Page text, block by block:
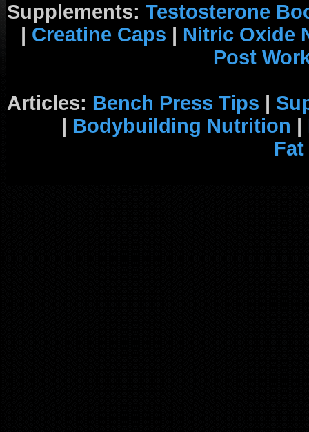
Supplements: Testosterone
| Creatine Caps | Nitric Oxide
Post
Articles: Bench Press Tips |
| Bodybuilding Nutrition |